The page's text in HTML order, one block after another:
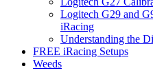
Logitech G29 and
iRacing
Understanding the
FREE iRacing Setups
Weeds